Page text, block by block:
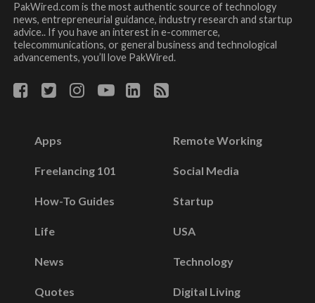
PakWired.com is the most authentic source of technology
news, entrepreneurial guidance, industry research and startup
advice.. If you have an interest in e-commerce,
telecommunications, or general business and technological
advancements, you’ll love PakWired.
Apps
Freelancing 101
How-To Guides
Life
News
Quotes
Remote Working
Social Media
Startup
USA
Technology
Digital Living